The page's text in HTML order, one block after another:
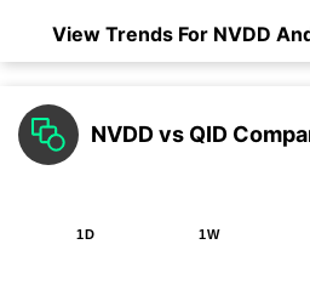
View Trends For NVDD
NVDD vs QID
1D 1W